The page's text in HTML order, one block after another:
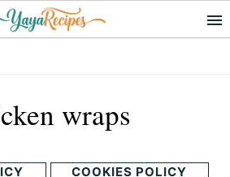
wraps
COOKIES POLICY